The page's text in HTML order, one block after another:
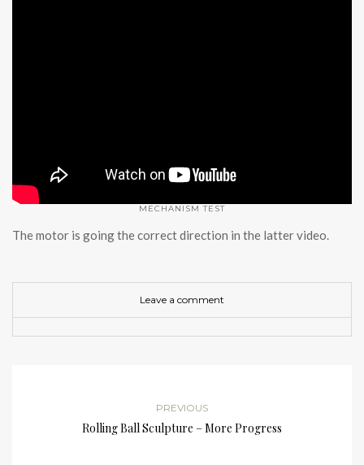
MECHANISM TEST
The motor is going the correct direction in the latter video.
Leave a comment
PREVIOUS
Rolling Ball Sculpture – More Progress